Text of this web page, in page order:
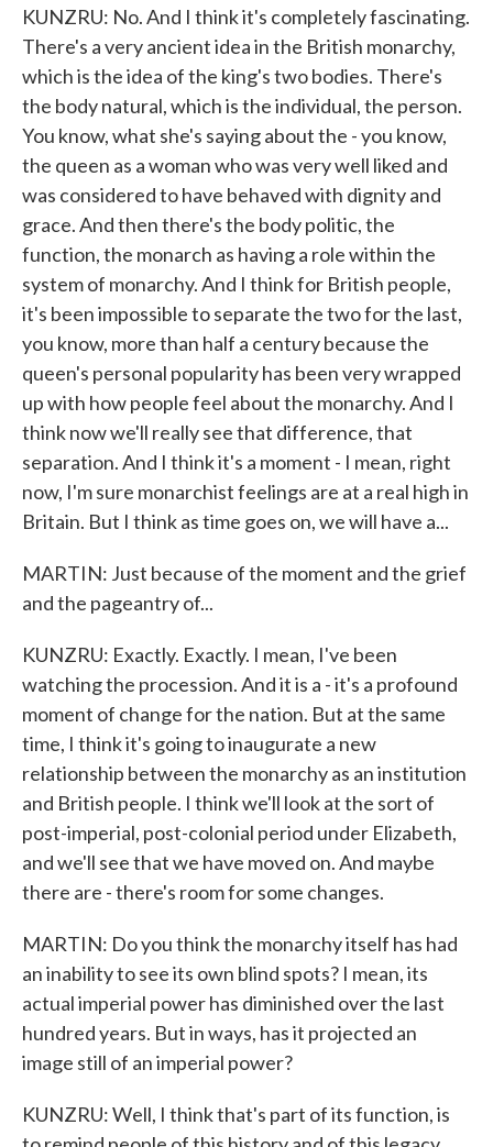
KUNZRU: No. And I think it's completely fascinating.
There's a very ancient idea in the British monarchy,
which is the idea of the king's two bodies. There's
the body natural, which is the individual, the person.
You know, what she's saying about the - you know,
the queen as a woman who was very well liked and
was considered to have behaved with dignity and
grace. And then there's the body politic, the
function, the monarch as having a role within the
system of monarchy. And I think for British people,
it's been impossible to separate the two for the last,
you know, more than half a century because the
queen's personal popularity has been very wrapped
up with how people feel about the monarchy. And I
think now we'll really see that difference, that
separation. And I think it's a moment - I mean, right
now, I'm sure monarchist feelings are at a real high in
Britain. But I think as time goes on, we will have a...
MARTIN: Just because of the moment and the grief
and the pageantry of...
KUNZRU: Exactly. Exactly. I mean, I've been
watching the procession. And it is a - it's a profound
moment of change for the nation. But at the same
time, I think it's going to inaugurate a new
relationship between the monarchy as an institution
and British people. I think we'll look at the sort of
post-imperial, post-colonial period under Elizabeth,
and we'll see that we have moved on. And maybe
there are - there's room for some changes.
MARTIN: Do you think the monarchy itself has had
an inability to see its own blind spots? I mean, its
actual imperial power has diminished over the last
hundred years. But in ways, has it projected an
image still of an imperial power?
KUNZRU: Well, I think that's part of its function, is